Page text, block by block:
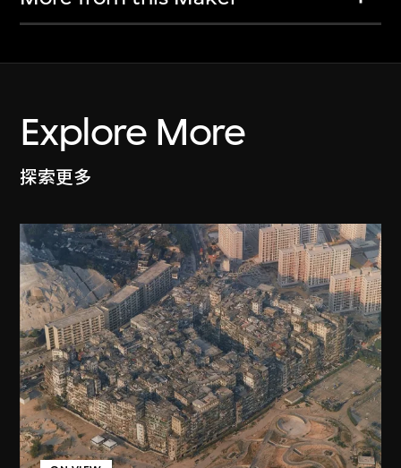
Explore More
探索更多